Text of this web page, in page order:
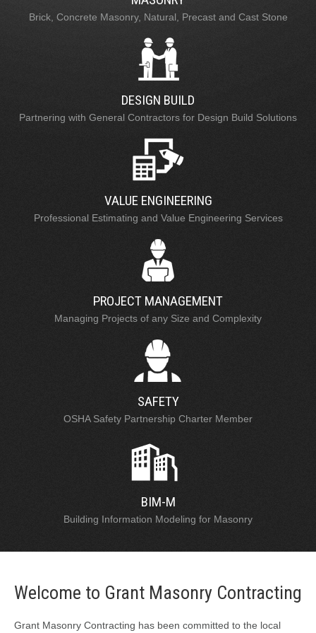
Brick, Concrete Masonry, Natural, Precast and Cast Stone
DESIGN BUILD
Partnering with General Contractors for Design Build Solutions
VALUE ENGINEERING
Professional Estimating and Value Engineering Services
PROJECT MANAGEMENT
Managing Projects of any Size and Complexity
SAFETY
OSHA Safety Partnership Charter Member
BIM-M
Building Information Modeling for Masonry
Welcome to Grant Masonry Contracting
Grant Masonry Contracting has been committed to the local